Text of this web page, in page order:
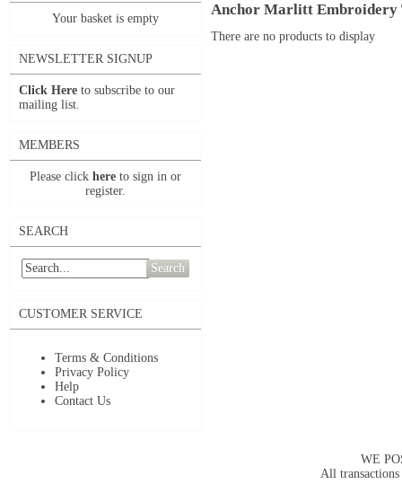
Your basket is empty
NEWSLETTER SIGNUP
Click Here to subscribe to our
mailing list.
MEMBERS
Please click here to sign in or
register.
SEARCH
Search
CUSTOMER SERVICE
Terms & Conditions
Privacy Policy
Help
Contact Us
Anchor Marlitt Embroidery
There are no products to display
WE
All transactions